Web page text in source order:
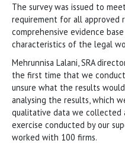
The survey was issued to
requirement for all approved
comprehensive evidence
characteristics of the legal
Mehrunnisa Lalani, SRA
the first time that we
unsure what the results
analysing the results, which
qualitative data we
exercise conducted by our
worked with 100 firms.